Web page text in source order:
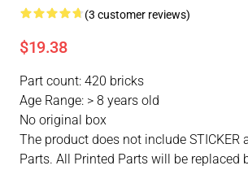
(3 customer reviews)
$19.38
Part count: 420 bricks
Age Range: > 8 years old
No original box
The product does not include STICKER
Parts. All Printed Parts will be replaced